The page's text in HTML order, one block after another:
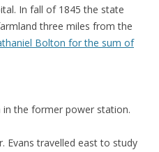
In fall of 1845 the state
three miles from the
Bolton for the sum of
the former power station.
Evans travelled east to study